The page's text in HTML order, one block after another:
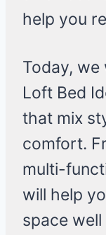
help you
Today,
Loft Bed
that mix
comfort.
multi-
will help
space